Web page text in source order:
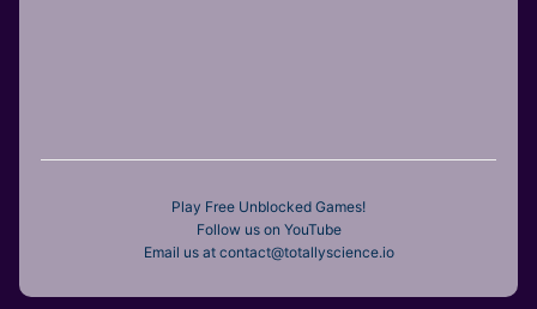
Play Free Unblocked Games!
Follow us on YouTube
Email us at contact@totallyscience.io